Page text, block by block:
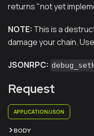
returns "not yet
NOTE: This is a
damage your chain.
JSONRPC:
Request
APPLICATION/JSON
BODY